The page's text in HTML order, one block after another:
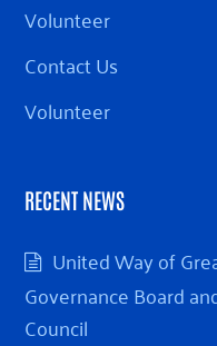
Volunteer
Contact Us
Volunteer
RECENT NEWS
United Way of
Governance Board
Council